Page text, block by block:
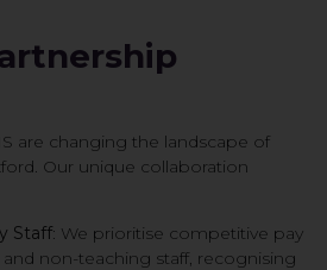
are changing the landscape of
Our unique collaboration
Staff: We prioritise competitive pay
non-teaching staff, recognising